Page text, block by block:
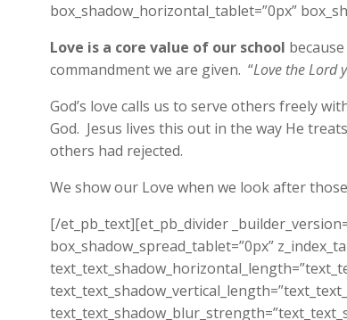
box_shadow_horizontal_tablet=”0px”
Love is a core value of our school
commandment we are given. “Love the Lord
God’s love calls us to serve others freely
God. Jesus lives this out in the way He
others had rejected.
We show our Love when we look after
[/et_pb_text][et_pb_divider
box_shadow_spread_tablet=”0px”